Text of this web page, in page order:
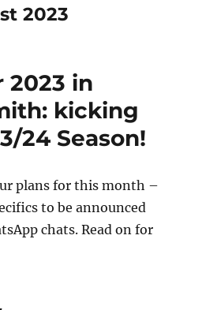
2023
2023 in
kicking
24 Season!
plans for this month –
to be announced
chats. Read on for